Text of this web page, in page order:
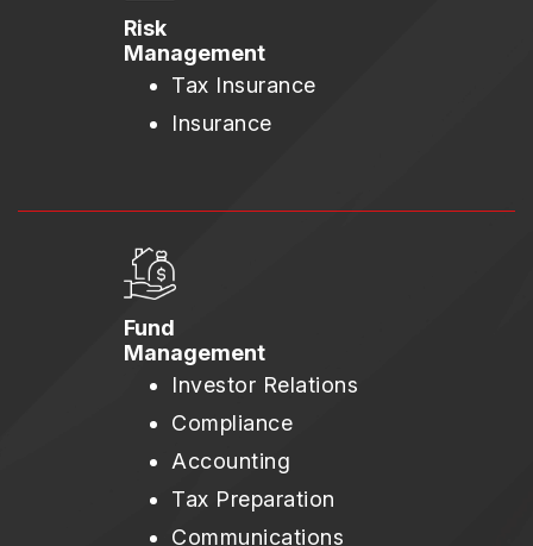
Risk
Management
Tax Insurance
Insurance
Fund
Management
Investor Relations
Compliance
Accounting
Tax Preparation
Communications